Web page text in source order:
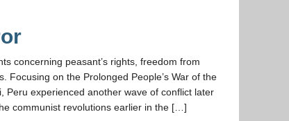
concerning peasant’s rights, freedom from
Focusing on the Prolonged People’s War of the
Peru experienced another wave of conflict later
communist revolutions earlier in the […]